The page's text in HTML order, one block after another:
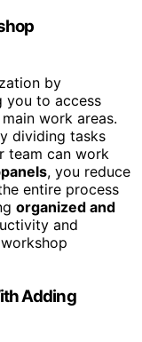
by
you to access
work areas.
dividing tasks
team can work
, you reduce
entire process
organized and
and
Adding